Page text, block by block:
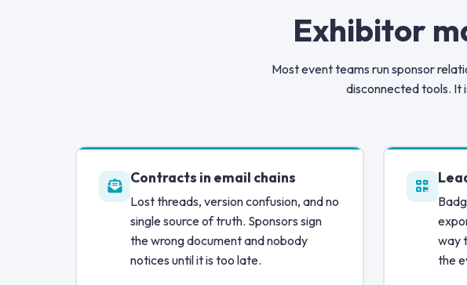
Exhibitor
Most event teams run sponsor
disconnected tools. It
Contracts in email chains
Lost threads, version confusion, and no
single source of truth. Sponsors sign
the wrong document and nobody
notices until it is too late.
way
the